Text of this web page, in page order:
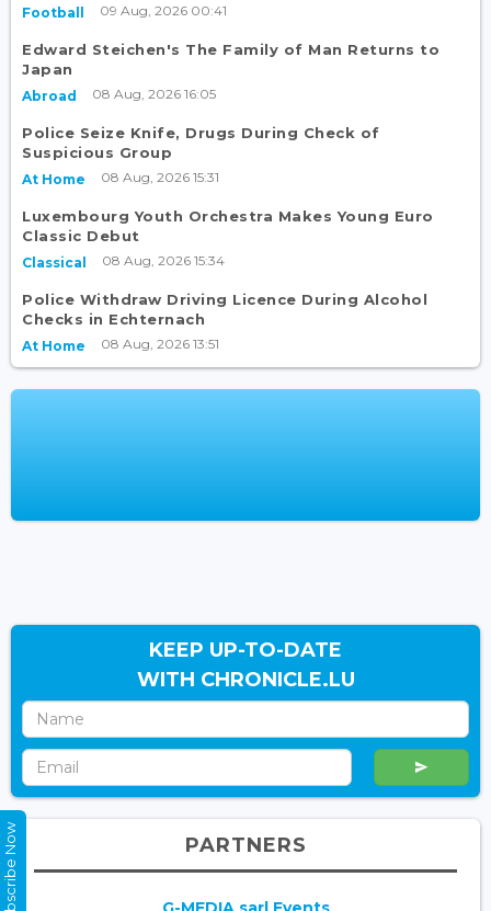
Football 09 Aug, 2026 00:41
Edward Steichen's The Family of Man Returns to
Japan
Abroad 08 Aug, 2026 16:05
Police Seize Knife, Drugs During Check of
Suspicious Group
At Home 08 Aug, 2026 15:31
Luxembourg Youth Orchestra Makes Young Euro
Classic Debut
Classical 08 Aug, 2026 15:34
Police Withdraw Driving Licence During Alcohol
Checks in Echternach
At Home 08 Aug, 2026 13:51
KEEP UP-TO-DATE
WITH CHRONICLE.LU
PARTNERS
Subscribe Now